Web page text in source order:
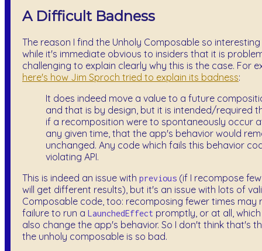
A Difficult Badness
The reason I find the Unholy Composable so
while it's immediate obvious to insiders that it is
challenging to explain clearly why this is the case. For
here's how Jim Sproch tried to explain its badness:
It does indeed move a value to a future
and that is by design, but it is intended/required
if a recomposition were to spontaneously occur
any given time, that the app's behavior would
unchanged. Any code which fails this behavior
violating API.
This is indeed an issue with previous (if I recompose
will get different results), but it's an issue with lots of
Composable code, too: recomposing fewer times may
failure to run a LaunchedEffect promptly, or at all,
also change the app's behavior. So I don't think that's
the unholy composable is so bad.